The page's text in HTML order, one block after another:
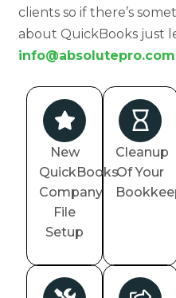
clients so if there’s
about QuickBooks just
info@absolutepro.com
New
QuickBooks
Company
File
Setup
Cleanup
Of Your